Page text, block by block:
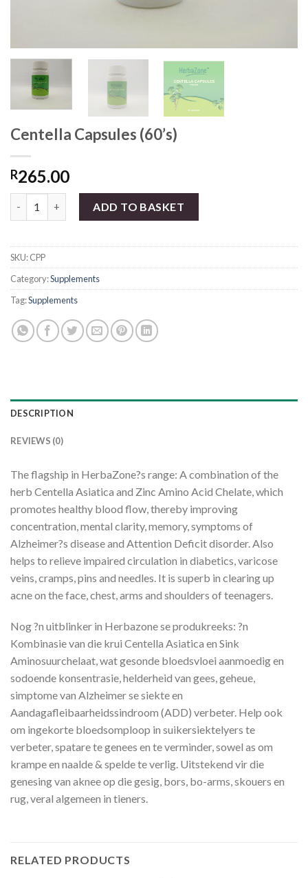
Centella Capsules (60’s)
R265.00
ADD TO BASKET
SKU:CPP
Category:Supplements
Tag:Supplements
DESCRIPTION
REVIEWS (0)
The flagship in HerbaZone?s range: A combination of the
herb Centella Asiatica and Zinc Amino Acid Chelate, which
promotes healthy blood flow, thereby improving
concentration, mental clarity, memory, symptoms of
Alzheimer?s disease and Attention Deficit disorder. Also
helps to relieve impaired circulation in diabetics, varicose
veins, cramps, pins and needles. It is superb in clearing up
acne on the face, chest, arms and shoulders of teenagers.
Nog ?n uitblinker in Herbazone se produkreeks: ?n
Kombinasie van die krui Centella Asiatica en Sink
Aminosuurchelaat, wat gesonde bloedsvloei aanmoedig en
sodoende konsentrasie, helderheid van gees, geheue,
simptome van Alzheimer se siekte en
Aandagafleibaarheidssindroom (ADD) verbeter. Help ook
om ingekorte bloedsomploop in suikersiektelyers te
verbeter, spatare te genees en te verminder, sowel as om
krampe en naalde & spelde te verlig. Uitstekend vir die
genesing van aknee op die gesig, bors, bo-arms, skouers en
rug, veral algemeen in tieners.
RELATED PRODUCTS